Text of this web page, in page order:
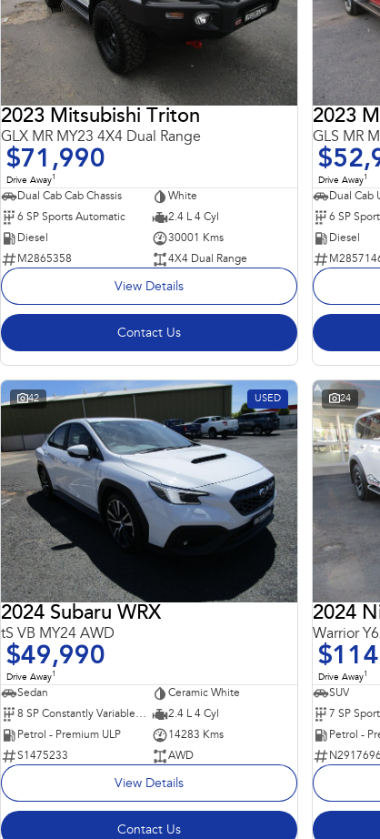
2023 Mitsubishi Triton
GLX MR MY23 4X4 Dual Range
$71,990
Drive Away1
Dual Cab Cab Chassis
White
6 SP Sports Automatic
2.4 L 4 Cyl
Diesel
30001 Kms
M2865358
4X4 Dual Range
View Details
Contact Us
2023
GLS MR
Drive Away1
Dual Cab
6 SP
Diesel
42 USED
2024 Subaru WRX
tS VB MY24 AWD
$49,990
Drive Away1
Sedan
Ceramic White
8 SP Constantly Variable Transmission
2.4 L 4 Cyl
Petrol - Premium ULP
14283 Kms
S1475233
AWD
View Details
Contact Us
24
2024
Warrior
Drive Away1
SUV
7 SP
Petrol -
N2917696